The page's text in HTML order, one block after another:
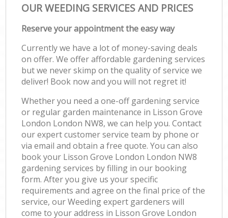
OUR WEEDING SERVICES AND PRICES
Reserve your appointment the easy way
Currently we have a lot of money-saving deals
on offer. We offer affordable gardening services
but we never skimp on the quality of service we
deliver! Book now and you will not regret it!
Whether you need a one-off gardening service
or regular garden maintenance in Lisson Grove
London London NW8, we can help you. Contact
our expert customer service team by phone or
via email and obtain a free quote. You can also
book your Lisson Grove London London NW8
gardening services by filling in our booking
form. After you give us your specific
requirements and agree on the final price of the
service, our Weeding expert gardeners will
come to your address in Lisson Grove London